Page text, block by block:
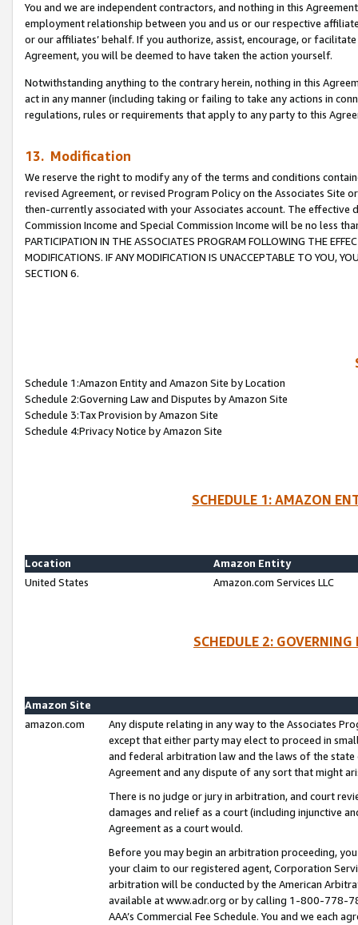
You and we are independent contractors, and nothing in this
employment relationship between you and us or our respective
or our affiliates’ behalf. If you authorize, assist, encourage, or
Agreement, you will be deemed to have taken the action yourself.
Notwithstanding anything to the contrary herein, nothing in this
act in any manner (including taking or failing to take any actions in
regulations, rules or requirements that apply to any party to this
13. Modification
We reserve the right to modify any of the terms and conditions
revised Agreement, or revised Program Policy on the Associates
then-currently associated with your Associates account. The
Commission Income and Special Commission Income will be no less
PARTICIPATION IN THE ASSOCIATES PROGRAM FOLLOWING THE
MODIFICATIONS. IF ANY MODIFICATION IS UNACCEPTABLE TO YOU,
SECTION 6.
Schedule 1:Amazon Entity and Amazon Site by Location
Schedule 2:Governing Law and Disputes by Amazon Site
Schedule 3:Tax Provision by Amazon Site
Schedule 4:Privacy Notice by Amazon Site
SCHEDULE 1: AMAZON
Location
Amazon Entity
United States
Amazon.com Services LLC
SCHEDULE 2:
Amazon Site
amazon.com
Any dispute relating in any way to the Associates
except that either party may elect to proceed in
and federal arbitration law and the laws of the
Agreement and any dispute of any sort that might
There is no judge or jury in arbitration, and court
damages and relief as a court (including injunctive
Agreement as a court would.
Before you may begin an arbitration proceeding,
your claim to our registered agent, Corporation
arbitration will be conducted by the American
available at www.adr.org or by calling 1-800-778-
AAA’s Commercial Fee Schedule. You and we each